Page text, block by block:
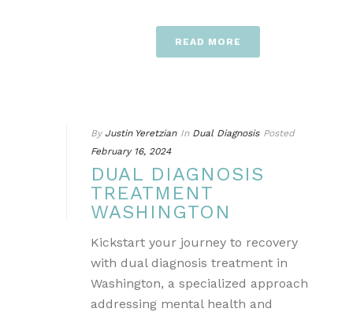
READ MORE
By Justin Yeretzian In Dual Diagnosis Posted
February 16, 2024
DUAL DIAGNOSIS
TREATMENT
WASHINGTON
Kickstart your journey to recovery
with dual diagnosis treatment in
Washington, a specialized approach
addressing mental health and